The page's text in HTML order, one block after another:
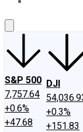
S&P 500
7,757.64
+0.6%
+47.68
DJI
+0.3%
+151.83